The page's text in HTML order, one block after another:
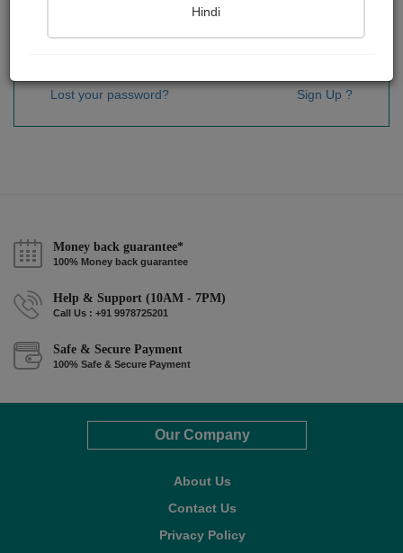
Sign In
Lost your password? Sign Up ?
Money back guarantee*
100% Money back guarantee
Help & Support (10AM - 7PM)
Call Us : +91 9978725201
Safe & Secure Payment
100% Safe & Secure Payment
Our Company
About Us
Contact Us
Privacy Policy
Hindi